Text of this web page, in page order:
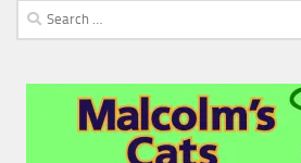
Search
for: